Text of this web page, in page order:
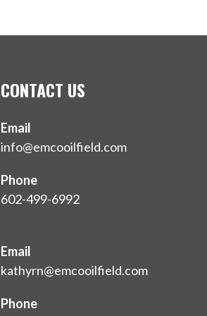
CONTACT US
Email
info@emcooilfield.com
Phone
602-499-6992
Email
kathyrn@emcooilfield.com
Phone